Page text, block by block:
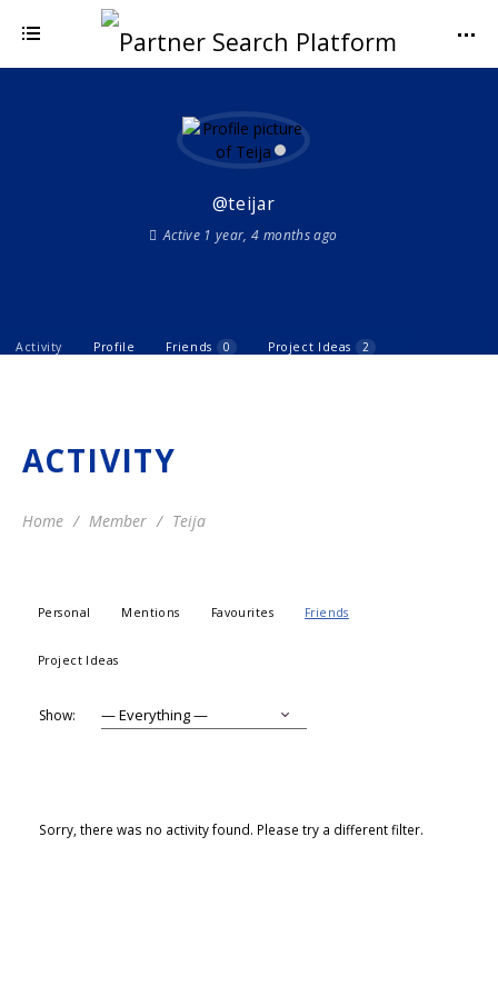
@teijar
Active 1 year, 4 months ago
Activity Profile Friends 0 Project Ideas 2
ACTIVITY
Home Member Teija
Personal Mentions Favourites Friends
Project Ideas
Show:
Sorry, there was no activity found. Please try a different filter.